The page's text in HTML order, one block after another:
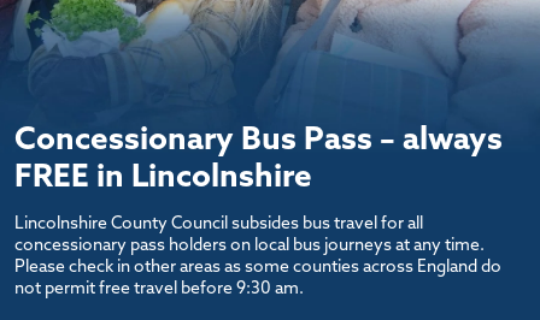
Concessionary Bus Pass – always
FREE in Lincolnshire
Lincolnshire County Council subsides bus travel for all
concessionary pass holders on local bus journeys at any time.
Please check in other areas as some counties across England do
not permit free travel before 9:30 am.